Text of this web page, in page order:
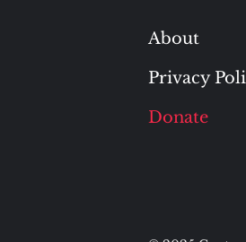
About
Privacy
Donate